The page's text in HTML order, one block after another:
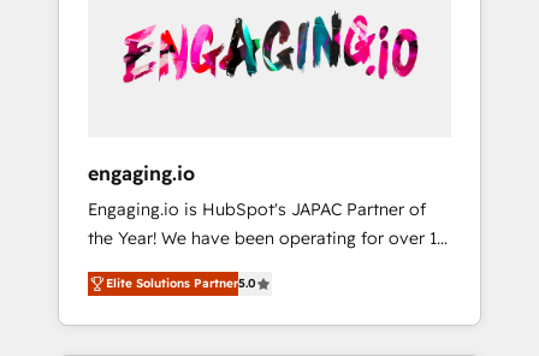
AI活用に関するご相談、現状整理の壁打ちな
ど、構想段階からお気軽にお問い合わせくださ
unified systems that drive real business
results.
onboardings - Own back-end developers -
Complex data migrations (e.g. Salesforce, MS
Dynamics, Perfect View, SuperOffice) -
sector such as manufacturing, SaaS, business
services and wholesaler companies. As an
experienced HubSpot partner, we know how
important user adoption is. That's why we
have developed a step-by-step
implementation process that focuses on user
engaging.io
Engaging.io is HubSpot's JAPAC Partner of
the Year! We have been operating for over 16
years and are one of HubSpot's most
experienced and technically capable Agency
Partners globally. We specialise in complex
Elite Solutions Partner5.0